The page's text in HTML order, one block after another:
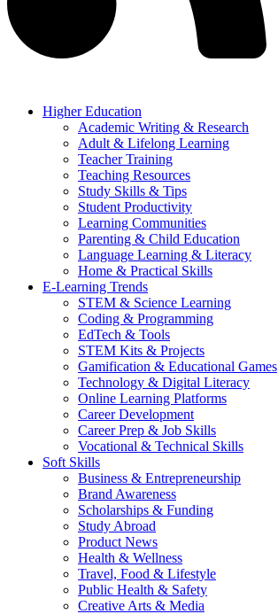
Higher Education
Academic Writing & Research
Adult & Lifelong Learning
Teacher Training
Teaching Resources
Study Skills & Tips
Student Productivity
Learning Communities
Parenting & Child Education
Language Learning & Literacy
Home & Practical Skills
E-Learning Trends
STEM & Science Learning
Coding & Programming
EdTech & Tools
STEM Kits & Projects
Gamification & Educational Games
Technology & Digital Literacy
Online Learning Platforms
Career Development
Career Prep & Job Skills
Vocational & Technical Skills
Soft Skills
Business & Entrepreneurship
Brand Awareness
Scholarships & Funding
Study Abroad
Product News
Health & Wellness
Travel, Food & Lifestyle
Public Health & Safety
Creative Arts & Media